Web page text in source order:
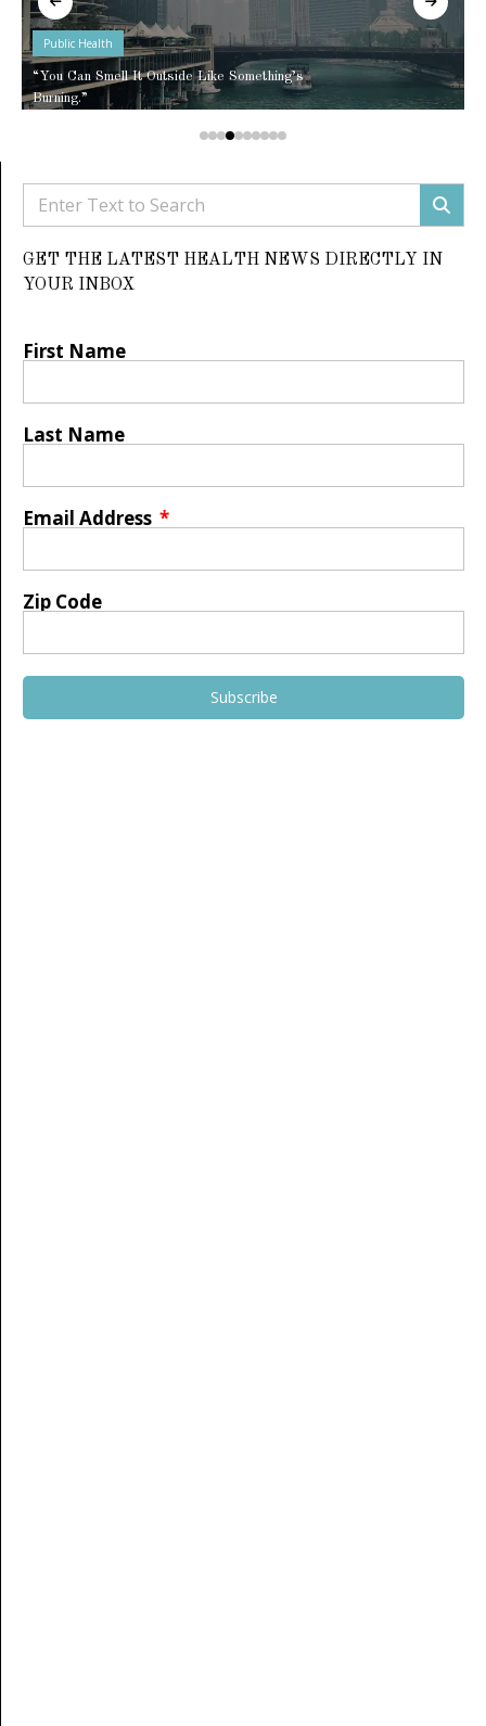
Public Health
“You Can Smell It Outside Like Something’s
Burning.”
GET THE LATEST HEALTH NEWS DIRECTLY IN
YOUR INBOX
First Name
Last Name
Email Address
Zip Code
Subscribe